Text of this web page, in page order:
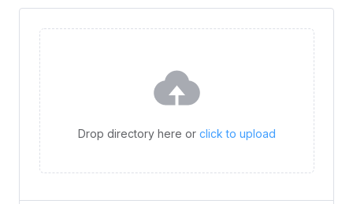
Drop directory here or click to upload